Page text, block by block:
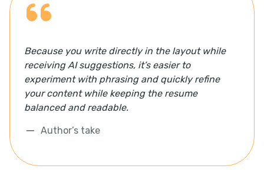
Because you write directly in the layout while
receiving AI suggestions, it’s easier to
experiment with phrasing and quickly refine
your content while keeping the resume
balanced and readable.
Author’s take